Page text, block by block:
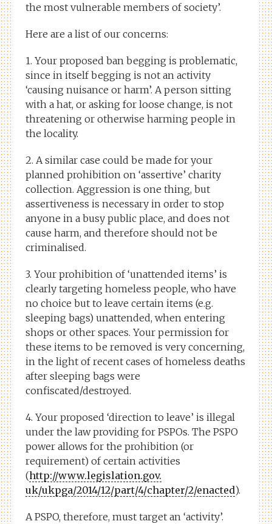
the most vulnerable members of society’.
Here are a list of our concerns:
1. Your proposed ban begging is problematic,
since in itself begging is not an activity
‘causing nuisance or harm’. A person sitting
with a hat, or asking for loose change, is not
threatening or otherwise harming people in
the locality.
2. A similar case could be made for your
planned prohibition on ‘assertive’ charity
collection. Aggression is one thing, but
assertiveness is necessary in order to stop
anyone in a busy public place, and does not
cause harm, and therefore should not be
criminalised.
3. Your prohibition of ‘unattended items’ is
clearly targeting homeless people, who have
no choice but to leave certain items (e.g.
sleeping bags) unattended, when entering
shops or other spaces. Your permission for
these items to be removed is very concerning,
in the light of recent cases of homeless deaths
after sleeping bags were
confiscated/destroyed.
4. Your proposed ‘direction to leave’ is illegal
under the law providing for PSPOs. The PSPO
power allows for the prohibition (or
requirement) of certain activities
(http://www.legislation.gov.
uk/ukpga/2014/12/part/4/chapter/2/enacted).
A PSPO, therefore, must target an ‘activity’.